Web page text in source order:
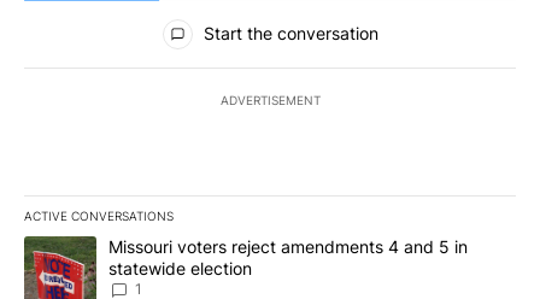
All Comments
Start the conversation
ADVERTISEMENT
ACTIVE CONVERSATIONS
The following is a list of the most commented articles in the last
A trending article titled "Missouri voters reject amendments 4
Missouri voters reject amendments 4 and 5 in
statewide election
1